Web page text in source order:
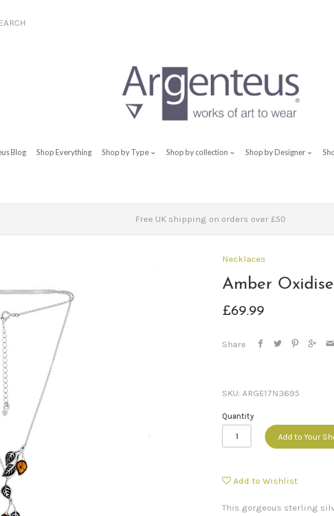
Blog Shop Everything Shop by Type Shop by collection Shop by Designer
Free UK shipping on orders over £50
Necklaces
Amber
£69.99
Share
SKU: ARGE17N3695
Quantity
Add to Your
Add to Wishlist
This gorgeous sterling